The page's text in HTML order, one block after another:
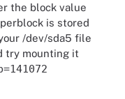
the block value
is stored
/dev/sda5 file
try mounting it